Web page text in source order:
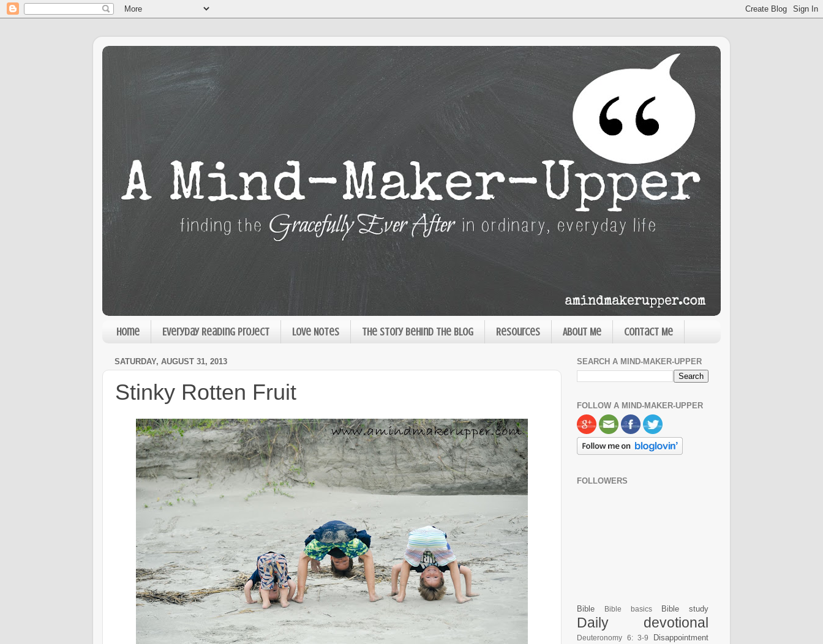
Home Everyday Reading Project Love Notes The Story Behind the Blog Resources About Me Contact Me
SATURDAY, AUGUST 31, 2013
Stinky Rotten Fruit
SEARCH A MIND-MAKER-UPPER
FOLLOW A MIND-MAKER-UPPER
FOLLOWERS
Bible Bible basics Bible study
Daily devotional
Deuteronomy 6: 3-9 Disappointment